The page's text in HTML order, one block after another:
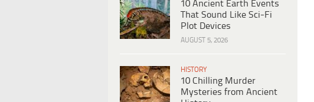
10 Ancient Earth Events
That Sound Like Sci-Fi
Plot Devices
AUGUST 5, 2026
HISTORY
10 Chilling Murder
Mysteries from Ancient